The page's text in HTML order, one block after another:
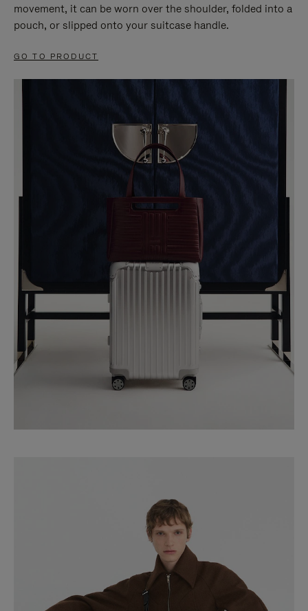
movement, it can be worn over the shoulder, folded into a
pouch, or slipped onto your suitcase handle.
GO TO PRODUCT